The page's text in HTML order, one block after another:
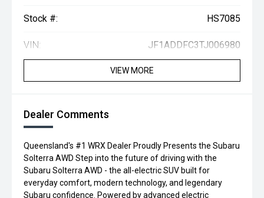
Stock #: HS7085
VIN: JF1ADDFC3TJ006980
VIEW MORE
Dealer Comments
Queensland's #1 WRX Dealer Proudly Presents the Subaru
Solterra AWD Step into the future of driving with the
Subaru Solterra AWD - the all-electric SUV built for
everyday comfort, modern technology, and legendary
Subaru confidence. Powered by advanced electric